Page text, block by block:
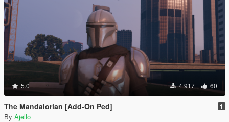
5.0 4 917 60
The Mandalorian [Add-On Ped] 1
By Ajello